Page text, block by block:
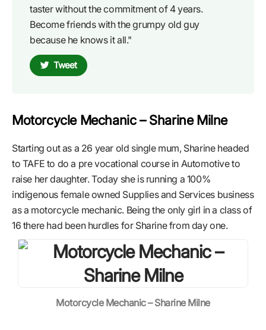
taster without the commitment of 4 years.
Become friends with the grumpy old guy
because he knows it all."
Tweet
Motorcycle Mechanic – Sharine Milne
Motorcycle Mechanic – Sharine Milne
Starting out as a 26 year old single mum, Sharine headed
to TAFE to do a pre vocational course in Automotive to
raise her daughter. Today she is running a 100%
indigenous female owned Supplies and Services business
as a motorcycle mechanic. Being the only girl in a class of
16 there had been hurdles for Sharine from day one.